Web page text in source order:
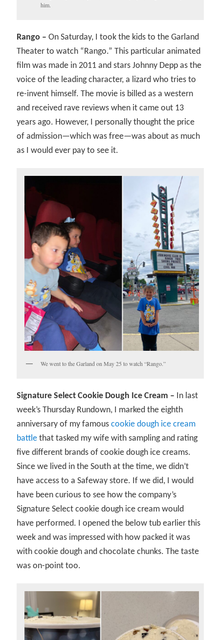
him.
Rango – On Saturday, I took the kids to the Garland
Theater to watch “Rango.” This particular animated
film was made in 2011 and stars Johnny Depp as the
voice of the leading character, a lizard who tries to
re-invent himself. The movie is billed as a western
and received rave reviews when it came out 13
years ago. However, I personally thought the price
of admission—which was free—was about as much
as I would ever pay to see it.
We went to the Garland on May 25 to watch “Rango.”
Signature Select Cookie Dough Ice Cream – In last
week’s Thursday Rundown, I marked the eighth
anniversary of my famouscookie dough ice cream
battle that tasked my wife with sampling and rating
five different brands of cookie dough ice creams.
Since we lived in the South at the time, we didn’t
have access to a Safeway store. If we did, I would
have been curious to see how the company’s
Signature Select cookie dough ice cream would
have performed. I opened the below tub earlier this
week and was impressed with how packed it was
with cookie dough and chocolate chunks. The taste
was on-point too.